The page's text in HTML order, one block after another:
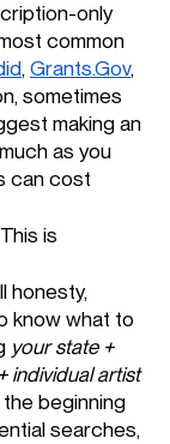
only
common
, Grants.Gov,
sometimes
making an
as you
can cost
This is
honesty,
know what to
your state +
individual artist
beginning
searches,